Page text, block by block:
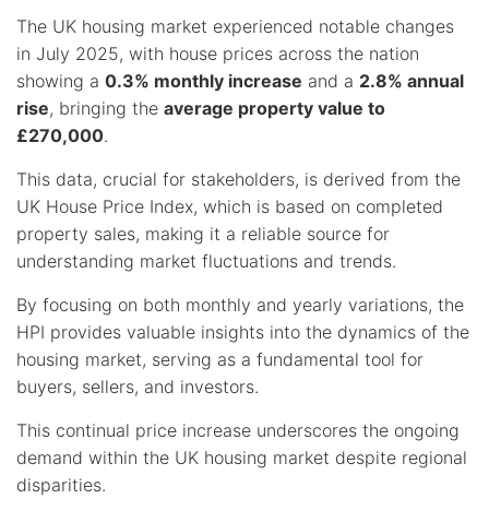
The UK housing market experienced notable changes
in July 2025, with house prices across the nation
showing a 0.3% monthly increase and a 2.8% annual
rise, bringing the average property value to
£270,000.
This data, crucial for stakeholders, is derived from the
UK House Price Index, which is based on completed
property sales, making it a reliable source for
understanding market fluctuations and trends.
By focusing on both monthly and yearly variations, the
HPI provides valuable insights into the dynamics of the
housing market, serving as a fundamental tool for
buyers, sellers, and investors.
This continual price increase underscores the ongoing
demand within the UK housing market despite regional
disparities.